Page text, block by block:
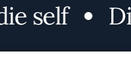
self